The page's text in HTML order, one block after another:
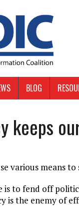
BLOG
keeps
various means
is to fend off
is the enemy of